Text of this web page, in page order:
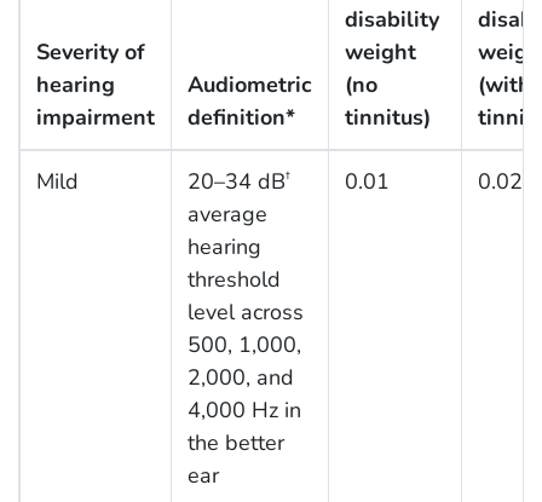
Severity of
hearing
impairment
Audiometric
definition*
disability
weight
(no
tinnitus)
(with
Mild 20–34 dB†
average
hearing
threshold
level across
500, 1,000,
2,000, and
4,000 Hz in
the better
ear
0.01 0.021